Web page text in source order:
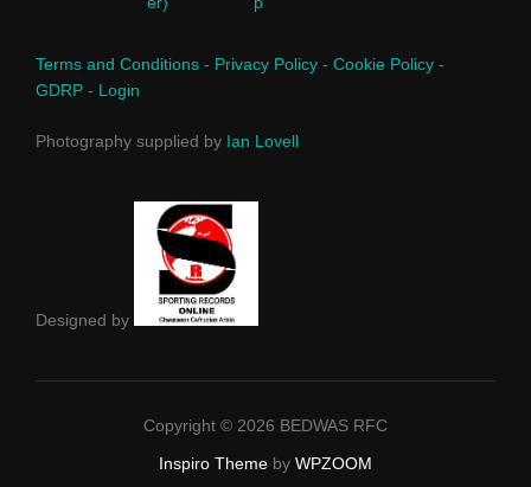
Terms and Conditions - Privacy Policy - Cookie Policy -
GDRP - Login
Photography supplied by Ian Lovell
Designed by
Copyright © 2026 BEDWAS RFC
Inspiro Theme by WPZOOM